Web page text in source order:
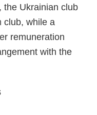
the Ukrainian club
club, while a
remuneration
with the